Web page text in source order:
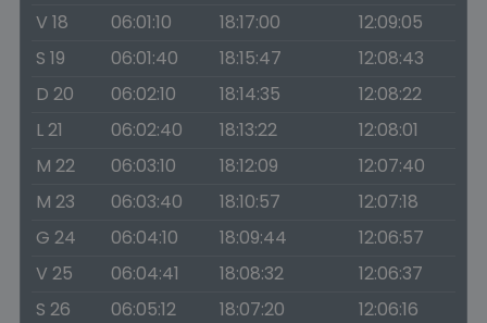
V 18
06:01:10 18:17:00
12:09:05
S 19
06:01:40 18:15:47
12:08:43
D 20
06:02:10 18:14:35
12:08:22
L 21
06:02:40 18:13:22
12:08:01
M 22
06:03:10 18:12:09
12:07:40
M 23
06:03:40 18:10:57
12:07:18
G 24
06:04:10 18:09:44
12:06:57
V 25
06:04:41 18:08:32
12:06:37
S 26
06:05:12 18:07:20 12:06:16